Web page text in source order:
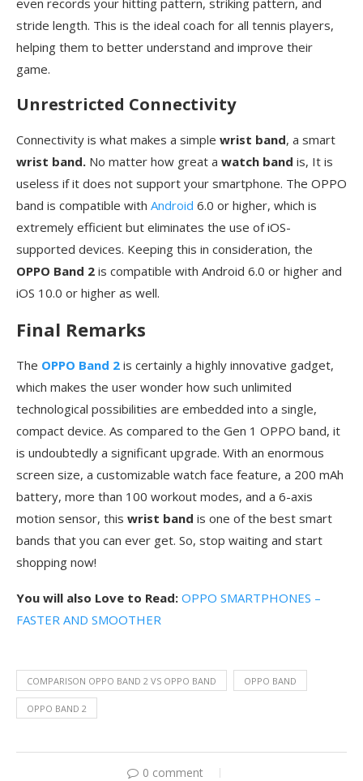
even records your hitting pattern, striking pattern, and
stride length. This is the ideal coach for all tennis players,
helping them to better understand and improve their
game.
Unrestricted Connectivity
Connectivity is what makes a simple wrist band, a smart
wrist band. No matter how great a watch band is, It is
useless if it does not support your smartphone. The OPPO
band is compatible with Android 6.0 or higher, which is
extremely efficient but eliminates the use of iOS-
supported devices. Keeping this in consideration, the
OPPO Band 2 is compatible with Android 6.0 or higher and
iOS 10.0 or higher as well.
Final Remarks
The OPPO Band 2 is certainly a highly innovative gadget,
which makes the user wonder how such unlimited
technological possibilities are embedded into a single,
compact device. As compared to the Gen 1 OPPO band, it
is undoubtedly a significant upgrade. With an enormous
screen size, a customizable watch face feature, a 200 mAh
battery, more than 100 workout modes, and a 6-axis
motion sensor, this wrist band is one of the best smart
bands that you can ever get. So, stop waiting and start
shopping now!
You will also Love to Read: OPPO SMARTPHONES –
FASTER AND SMOOTHER
COMPARISON OPPO BAND 2 VS OPPO BAND OPPO BAND
OPPO BAND 2
0 comment